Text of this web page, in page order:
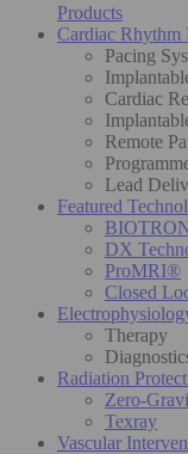
Products
Cardiac Rhythm
Pacing
Cardiac
Remote
Lead
Featured
DX
ProMRI®
Closed
Therapy
Radiation
Zero-
Texray
Vascular